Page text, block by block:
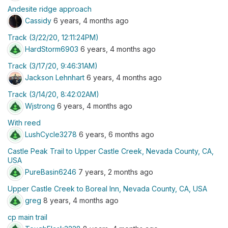
Andesite ridge approach
Cassidy 6 years, 4 months ago
Track (3/22/20, 12:11:24PM)
HardStorm6903 6 years, 4 months ago
Track (3/17/20, 9:46:31AM)
Jackson Lehnhart 6 years, 4 months ago
Track (3/14/20, 8:42:02AM)
Wjstrong 6 years, 4 months ago
With reed
LushCycle3278 6 years, 6 months ago
Castle Peak Trail to Upper Castle Creek, Nevada County, CA,
USA
PureBasin6246 7 years, 2 months ago
Upper Castle Creek to Boreal Inn, Nevada County, CA, USA
greg 8 years, 4 months ago
cp main trail